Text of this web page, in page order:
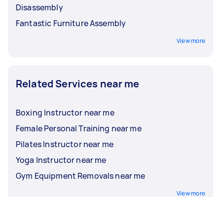
Disassembly
Fantastic Furniture Assembly
View more
Related Services near me
Boxing Instructor near me
Female Personal Training near me
Pilates Instructor near me
Yoga Instructor near me
Gym Equipment Removals near me
View more